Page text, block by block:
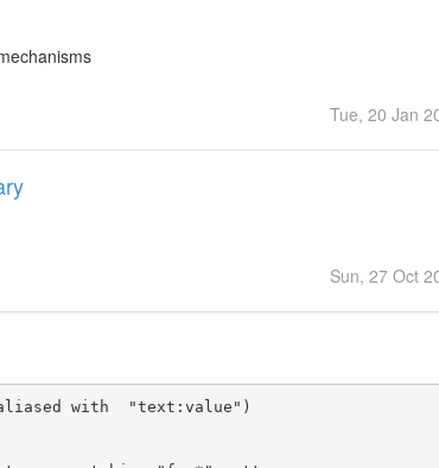
Tue, 20 Jan
Sun, 27 Oct
with  "text:value")